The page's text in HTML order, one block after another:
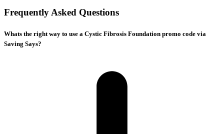
Frequently Asked Questions
Whats the right way to use a Cystic Fibrosis Foundation promo code via
Saving Says?